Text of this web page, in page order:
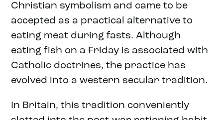
Christian symbolism and came to be
accepted as a practical alternative to
eating meat during fasts. Although
eating fish on a Friday is associated with
Catholic doctrines, the practice has
evolved into a western secular tradition.
In Britain, this tradition conveniently